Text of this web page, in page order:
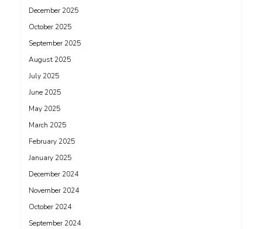
December 2025
October 2025
September 2025
August 2025
July 2025
June 2025
May 2025
March 2025
February 2025
January 2025
December 2024
November 2024
October 2024
September 2024